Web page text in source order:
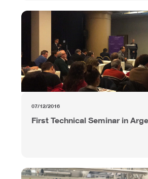
07/12/2016
First Technical Seminar in